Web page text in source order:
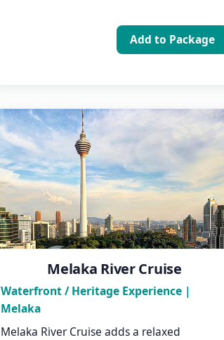
Add to Package
Melaka River Cruise
Waterfront / Heritage Experience |
Melaka
Melaka River Cruise adds a relaxed